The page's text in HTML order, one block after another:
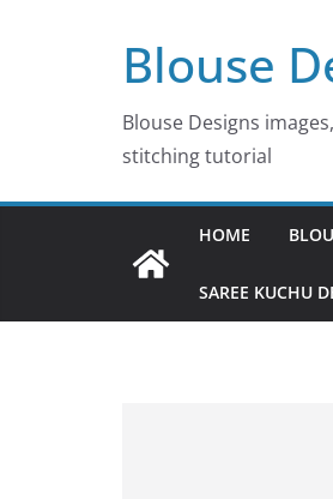
Blouse
Blouse Designs
stitching tutorial
HOME
SAREE KUCHU